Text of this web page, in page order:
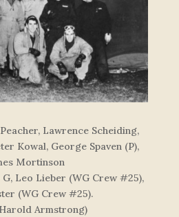
Lawrence Scheiding,
Kowal, George Spaven (P),
Mortinson
Leo Lieber (WG Crew #25),
(WG Crew #25).
Armstrong)